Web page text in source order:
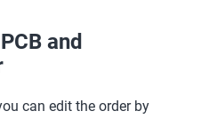
and
can edit the order by